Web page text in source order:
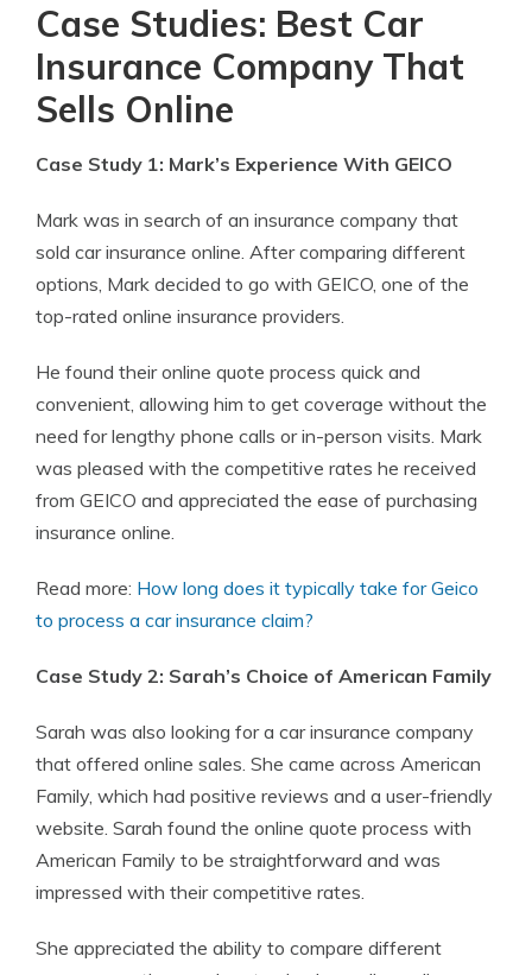
Case Studies: Best Car
Insurance Company That
Sells Online
Case Study 1: Mark’s Experience With GEICO
Mark was in search of an insurance company that
sold car insurance online. After comparing different
options, Mark decided to go with GEICO, one of the
top-rated online insurance providers.
He found their online quote process quick and
convenient, allowing him to get coverage without the
need for lengthy phone calls or in-person visits. Mark
was pleased with the competitive rates he received
from GEICO and appreciated the ease of purchasing
insurance online.
Read more: How long does it typically take for Geico
to process a car insurance claim?
Case Study 2: Sarah’s Choice of American Family
Sarah was also looking for a car insurance company
that offered online sales. She came across American
Family, which had positive reviews and a user-friendly
website. Sarah found the online quote process with
American Family to be straightforward and was
impressed with their competitive rates.
She appreciated the ability to compare different